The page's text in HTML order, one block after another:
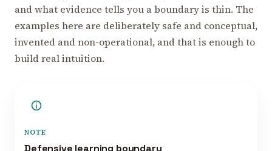
and what evidence tells you a boundary is thin. The
examples here are deliberately safe and conceptual,
invented and non-operational, and that is enough to
build real intuition.
NOTE
Defensive learning boundary